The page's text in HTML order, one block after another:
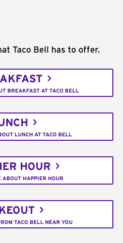
Taco Bell has to offer.
BREAKFAST AT TACO BELL
LUNCH AT TACO BELL
HOUR
ABOUT HAPPIER HOUR
TACO BELL NEAR YOU